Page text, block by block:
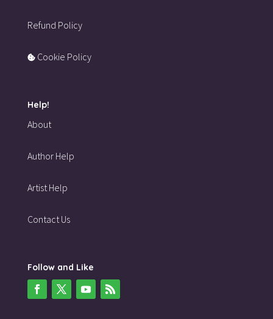
Refund Policy
Cookie Policy
Help!
About
Author Help
Artist Help
Contact Us
Follow and Like